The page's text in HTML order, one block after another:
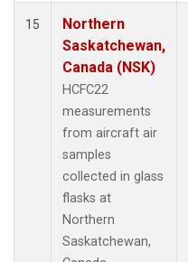
15
Northern
Saskatchewan,
Canada (NSK)
HCFC22
measurements
from aircraft air
samples
collected in glass
flasks at
Northern
Saskatchewan,